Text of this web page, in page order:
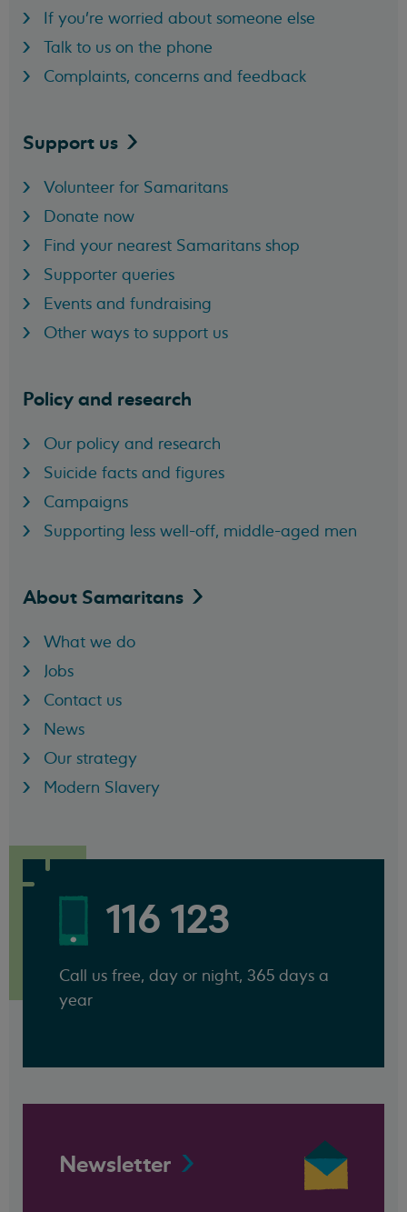
If you're worried about someone else
Talk to us on the phone
Complaints, concerns and feedback
Support us
Volunteer for Samaritans
Donate now
Find your nearest Samaritans shop
Supporter queries
Events and fundraising
Other ways to support us
Policy and research
Our policy and research
Suicide facts and figures
Campaigns
Supporting less well-off, middle-aged men
About Samaritans
What we do
Jobs
Contact us
News
Our strategy
Modern Slavery
116 123
Call us free, day or night, 365 days a
year
Newsletter